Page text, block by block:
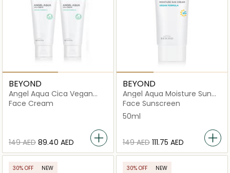
BEYOND
Angel Aqua Cica Vegan
Cream
Face Cream
⁦149⁩ AED ⁦89.40⁩ AED
BEYOND
Angel Aqua Moisture Sun
Cream
Face Sunscreen
50ml
⁦149⁩ AED ⁦111.75⁩ AED
30% OFF
NEW
30% OFF
NEW